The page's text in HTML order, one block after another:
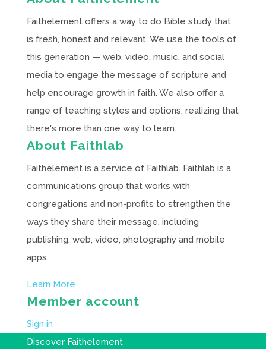
Faithelement offers a way to do Bible study that
is fresh, honest and relevant. We use the tools of
this generation — web, video, music, and social
media to engage the message of scripture and
help encourage growth in faith. We also offer a
range of teaching styles and options, realizing that
there's more than one way to learn.
About Faithlab
Faithelement is a service of Faithlab. Faithlab is a
communications group that works with
congregations and non-profits to strengthen the
ways they share their message, including
publishing, web, video, photography and mobile
apps.
Learn More
Member account
Sign in
Discover Faithelement